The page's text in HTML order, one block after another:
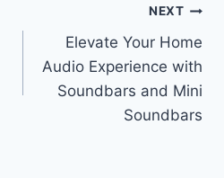
NEXT
Elevate Your Home
Audio Experience with
Soundbars and Mini
Soundbars